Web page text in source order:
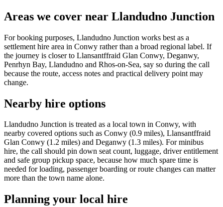
Areas we cover near Llandudno Junction
For booking purposes, Llandudno Junction works best as a
settlement hire area in Conwy rather than a broad regional label. If
the journey is closer to Llansantffraid Glan Conwy, Deganwy,
Penrhyn Bay, Llandudno and Rhos-on-Sea, say so during the call
because the route, access notes and practical delivery point may
change.
Nearby hire options
Llandudno Junction is treated as a local town in Conwy, with
nearby covered options such as Conwy (0.9 miles), Llansantffraid
Glan Conwy (1.2 miles) and Deganwy (1.3 miles). For minibus
hire, the call should pin down seat count, luggage, driver entitlement
and safe group pickup space, because how much spare time is
needed for loading, passenger boarding or route changes can matter
more than the town name alone.
Planning your local hire